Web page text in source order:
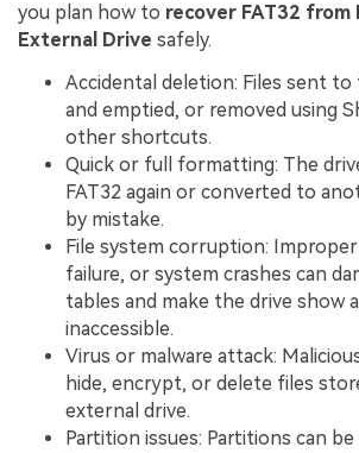
you plan how to recover FAT32 from
External Drive safely.
Accidental deletion: Files sent to
and emptied, or removed using
other shortcuts.
Quick or full formatting: The
FAT32 again or converted to
by mistake.
File system corruption:
failure, or system crashes can
tables and make the drive show
inaccessible.
Virus or malware attack:
hide, encrypt, or delete files
external drive.
Partition issues: Partitions can